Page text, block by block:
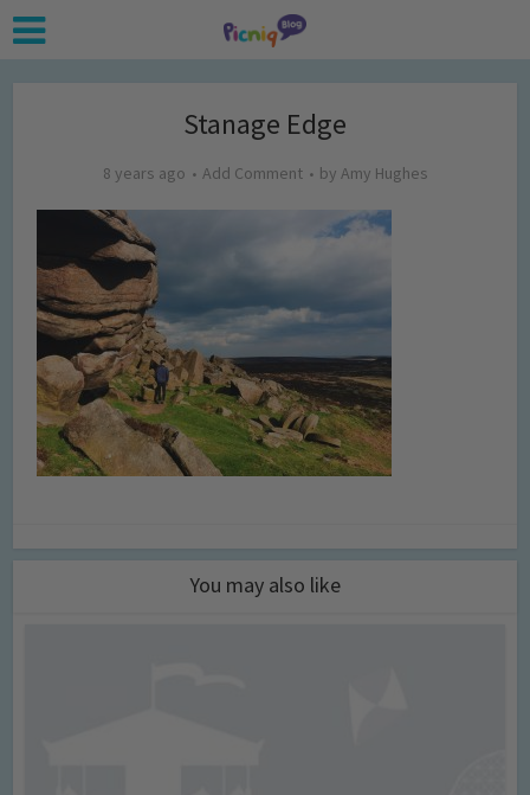
Stanage Edge
8 years ago Add Comment by Amy Hughes
You may also like